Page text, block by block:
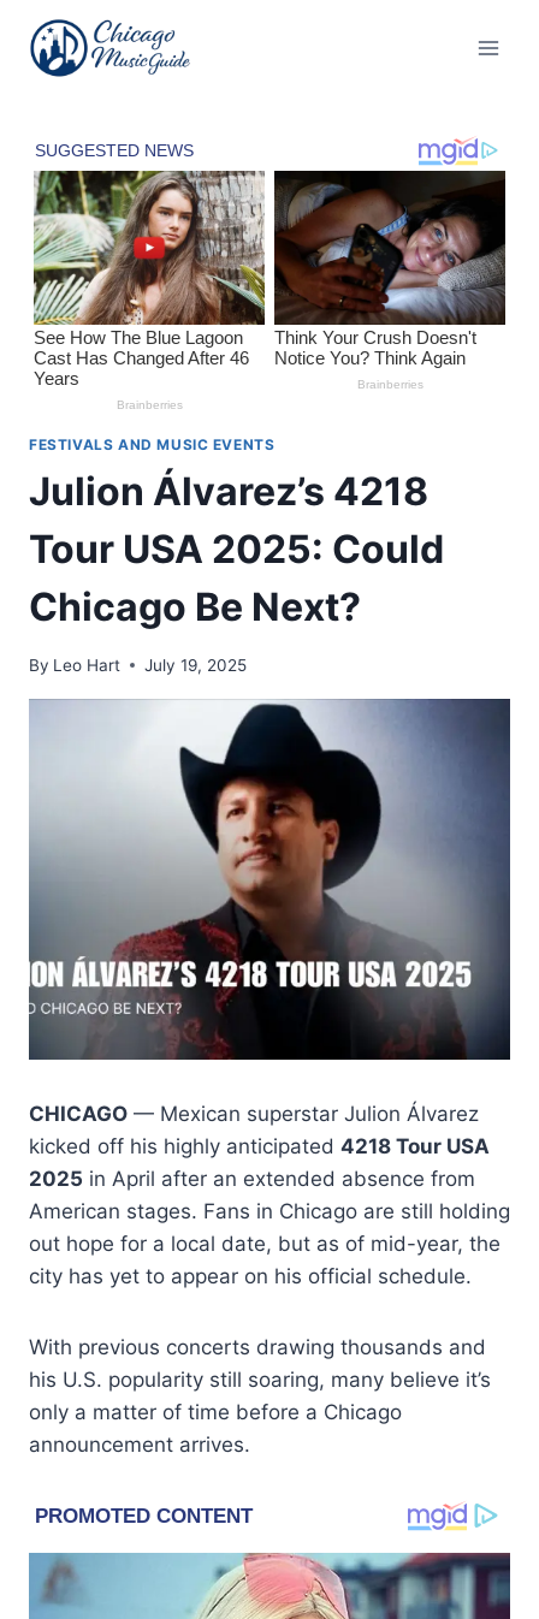
content
FESTIVALS AND MUSIC EVENTS
Julion Álvarez’s 4218
Tour USA 2025: Could
Chicago Be Next?
By Leo Hart July 19, 2025
CHICAGO — Mexican superstar Julion Álvarez
kicked off his highly anticipated 4218 Tour USA
2025 in April after an extended absence from
American stages. Fans in Chicago are still holding
out hope for a local date, but as of mid-year, the
city has yet to appear on his official schedule.
With previous concerts drawing thousands and
his U.S. popularity still soaring, many believe it’s
only a matter of time before a Chicago
announcement arrives.